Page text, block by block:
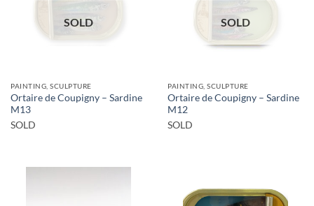
SOLD
PAINTING, SCULPTURE
Ortaire de Coupigny – Sardine
M13
SOLD
SOLD
PAINTING, SCULPTURE
Ortaire de Coupigny – Sardine
M12
SOLD